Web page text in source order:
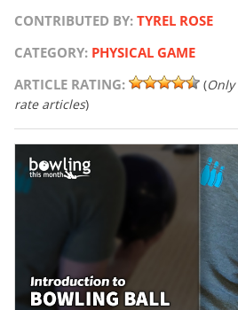
CONTRIBUTED BY: TYREL ROSE
CATEGORY: PHYSICAL GAME
ARTICLE RATING:
(Only
rate articles)